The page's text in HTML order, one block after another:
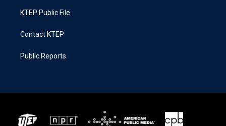
KTEP Public File
Contact KTEP
Public Reports